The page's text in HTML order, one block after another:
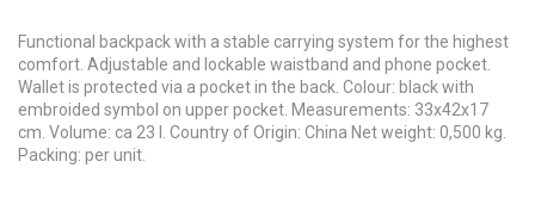
Functional backpack with a stable carrying system for the highest
comfort. Adjustable and lockable waistband and phone pocket.
Wallet is protected via a pocket in the back. Colour: black with
embroided symbol on upper pocket. Measurements: 33x42x17
cm. Volume: ca 23 l. Country of Origin: China Net weight: 0,500 kg.
Packing: per unit.